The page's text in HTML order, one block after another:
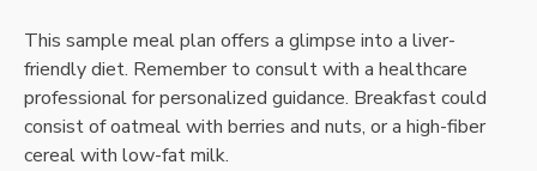
This sample meal plan offers a glimpse into a liver-
friendly diet. Remember to consult with a healthcare
professional for personalized guidance. Breakfast could
consist of oatmeal with berries and nuts, or a high-fiber
cereal with low-fat milk.